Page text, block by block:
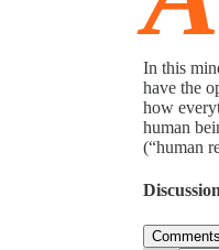
In this
have the
how
human
(“human
Comments